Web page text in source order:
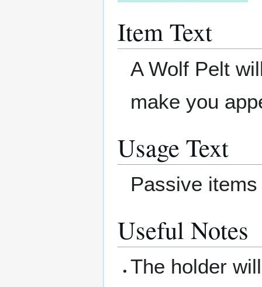
Item Text
A Wolf Pelt
make you
Usage Text
Passive
Useful Notes
The holder